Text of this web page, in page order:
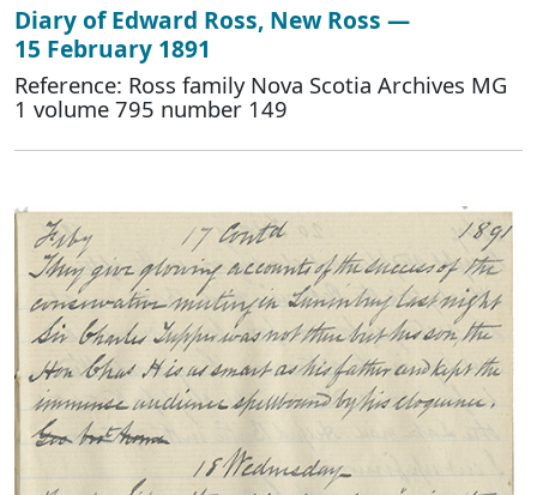
Diary of Edward Ross, New Ross —
15 February 1891
Reference: Ross family Nova Scotia Archives MG
1 volume 795 number 149